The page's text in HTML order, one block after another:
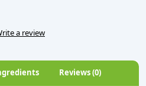
a review
Reviews (0)